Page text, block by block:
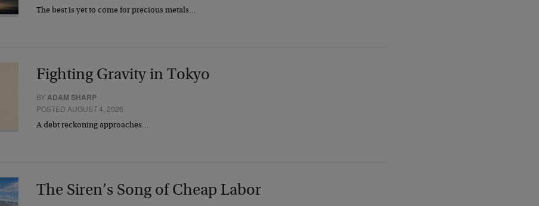
The best is yet to come for precious metals…
Fighting Gravity in Tokyo
BYADAM SHARP
POSTED AUGUST 4, 2026
A debt reckoning approaches…
The Siren’s Song of Cheap Labor